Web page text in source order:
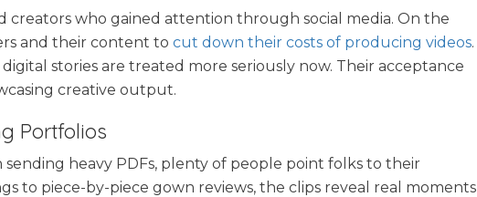
creators who gained attention through social media. On the
and their content to cut down their costs of producing videos.
stories are treated more seriously now. Their acceptance
creative output.
Portfolios
heavy PDFs, plenty of people point folks to their
to piece-by-piece gown reviews, the clips reveal real moments